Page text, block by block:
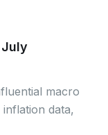
July
macro
data,